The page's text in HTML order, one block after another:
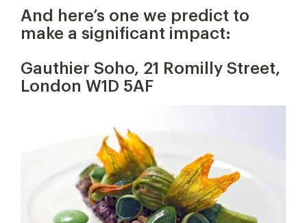
And here’s one we predict to
make a significant impact:
Gauthier Soho, 21 Romilly Street,
London W1D 5AF